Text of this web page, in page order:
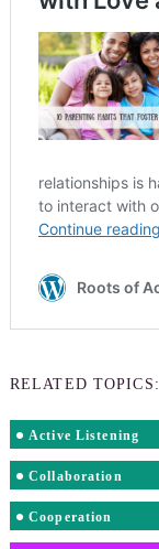
RELATED TOPICS:
Active Listening
Collaboration
Cooperation